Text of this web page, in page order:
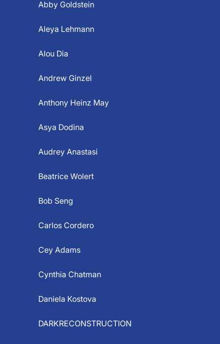
Abby Goldstein
Aleya Lehmann
Alou Dia
Andrew Ginzel
Anthony Heinz May
Asya Dodina
Audrey Anastasi
Beatrice Wolert
Bob Seng
Carlos Cordero
Cey Adams
Cynthia Chatman
Daniela Kostova
DARKRECONSTRUCTION